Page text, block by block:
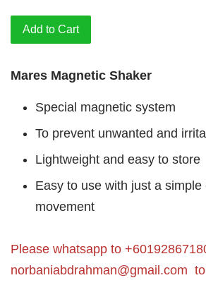
Add to Cart
Mares Magnetic Shaker
Special magnetic system
To prevent unwanted and
Lightweight and easy to store
Easy to use with just a simple
movement
Please whatsapp to
norbaniabdrahman@gmail.com